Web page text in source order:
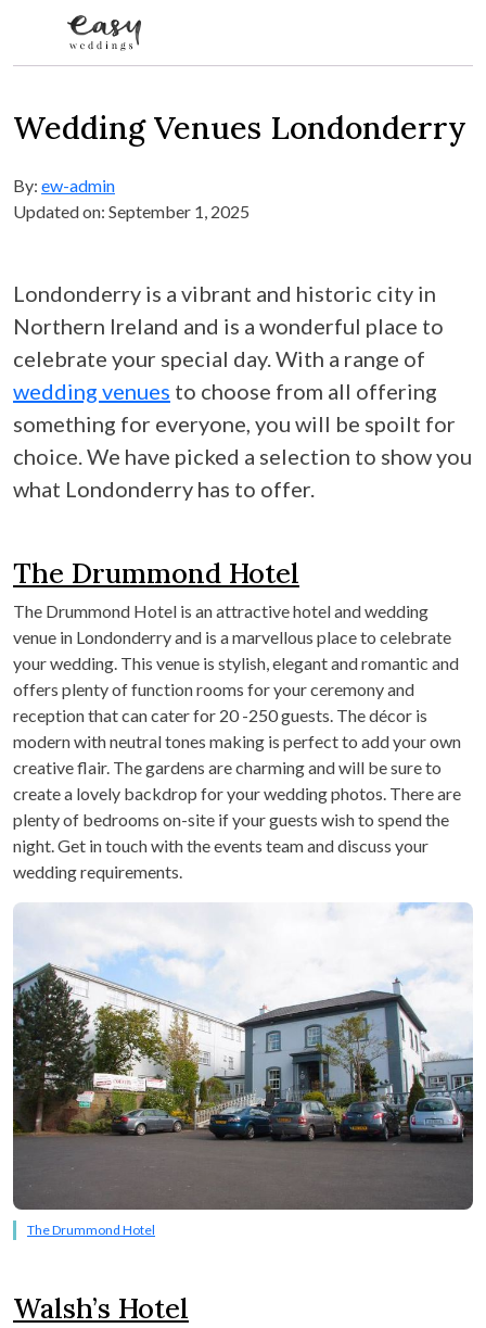
Wedding Venues Londonderry
By: ew-admin
Updated on: September 1, 2025
Londonderry is a vibrant and historic city in
Northern Ireland and is a wonderful place to
celebrate your special day. With a range of
wedding venues to choose from all offering
something for everyone, you will be spoilt for
choice. We have picked a selection to show you
what Londonderry has to offer.
The Drummond Hotel
The Drummond Hotel is an attractive hotel and wedding
venue in Londonderry and is a marvellous place to celebrate
your wedding. This venue is stylish, elegant and romantic and
offers plenty of function rooms for your ceremony and
reception that can cater for 20 -250 guests. The décor is
modern with neutral tones making is perfect to add your own
creative flair. The gardens are charming and will be sure to
create a lovely backdrop for your wedding photos. There are
plenty of bedrooms on-site if your guests wish to spend the
night. Get in touch with the events team and discuss your
wedding requirements.
The Drummond Hotel
Walsh’s Hotel